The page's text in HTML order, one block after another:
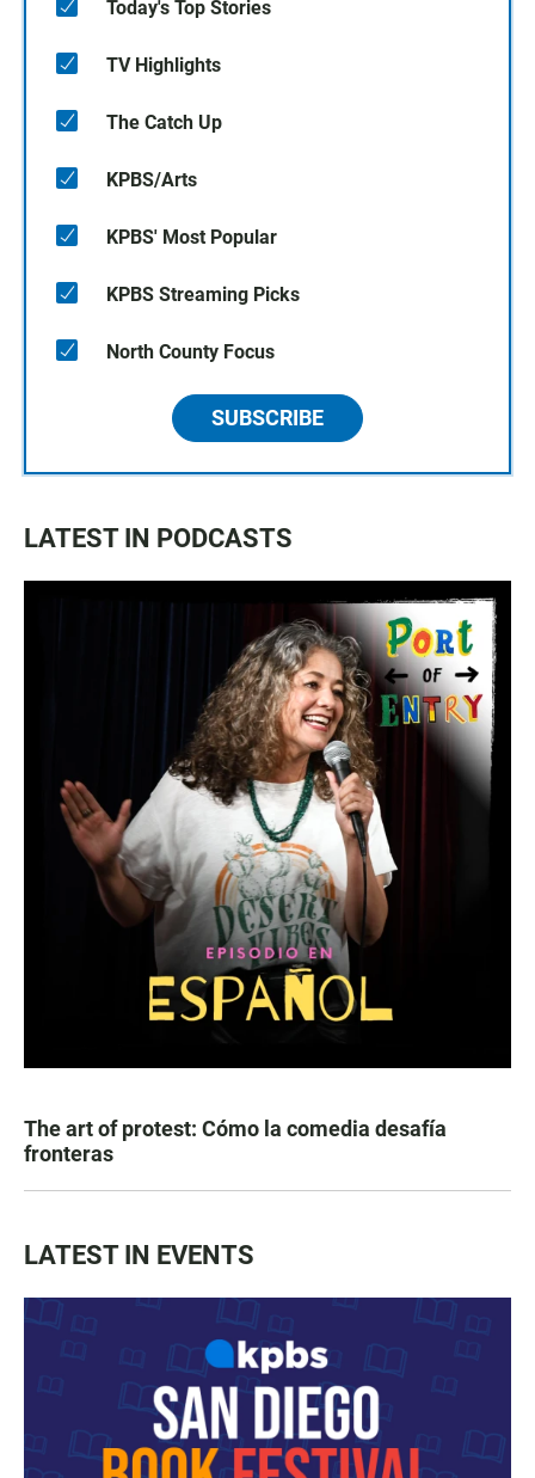
Today's Top Stories
TV Highlights
The Catch Up
KPBS/Arts
KPBS' Most Popular
KPBS Streaming Picks
North County Focus
SUBSCRIBE
LATEST IN PODCASTS
The art of protest: Cómo la comedia desafía
fronteras
LATEST IN EVENTS